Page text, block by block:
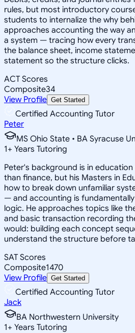
rules, but most introductory
students to internalize the why
approaches accounting the way
a system — tracing how every
the balance sheet, income
statement so the structure clicks.
ACT Scores
Composite34
View Profile Get Started
Certified Accounting Tutor
Peter
MS Ohio State • BA Syracuse
1+ Years Tutoring
Peter's background is in
than finance, but his Masters in
how to break down unfamiliar
— and accounting is
logic. He approaches topics like
and basic transaction recording
would: building each concept
understand the structure before
SAT Scores
Composite1470
View Profile Get Started
Certified Accounting Tutor
Jack
BA Northwestern University
1+ Years Tutoring